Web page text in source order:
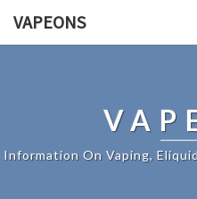
VAPEONS
Information On Vaping,